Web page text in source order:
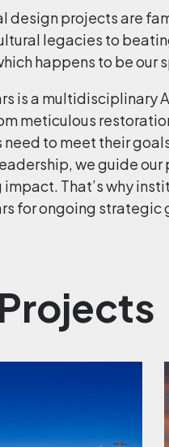
design projects are
legacies to
happens to be our
is a multidisciplinary
meticulous
to meet their
we guide our
impact. That’s why
for ongoing strategic